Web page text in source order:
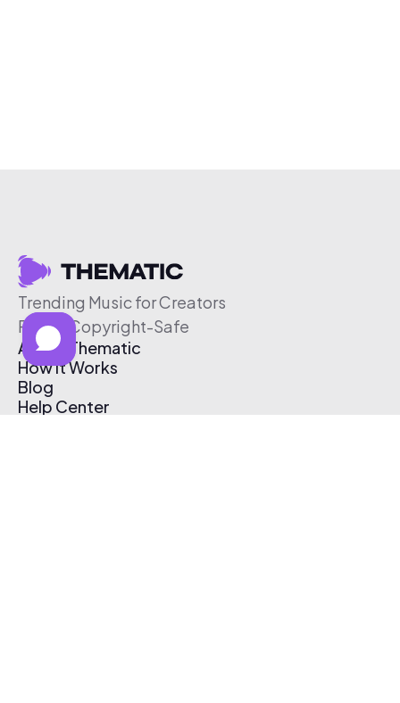
Trending Music for Creators
Free & Copyright-Safe
About Thematic
How It Works
Blog
Help Center